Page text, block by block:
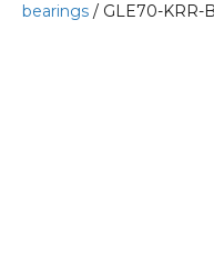
bearings / GLE70-KRR-